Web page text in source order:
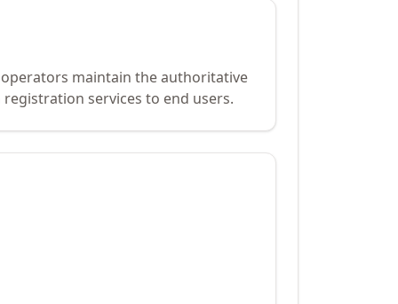
maintain the authoritative
services to end users.